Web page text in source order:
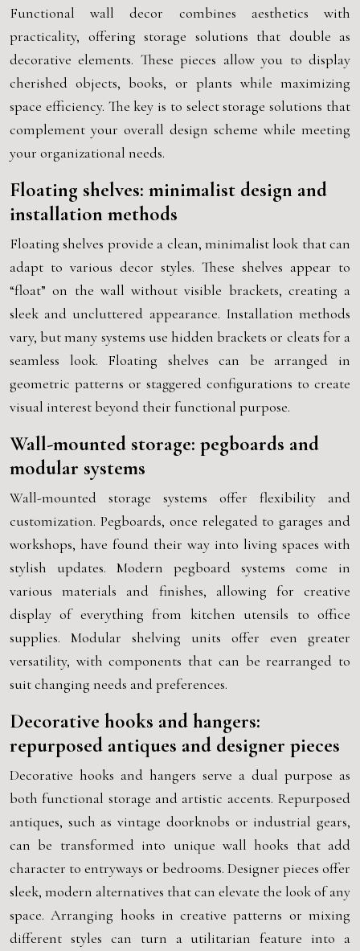
Functional wall decor combines aesthetics with
practicality, offering storage solutions that double as
decorative elements. These pieces allow you to display
cherished objects, books, or plants while maximizing
space efficiency. The key is to select storage solutions that
complement your overall design scheme while meeting
your organizational needs.
Floating shelves: minimalist design and
installation methods
Floating shelves provide a clean, minimalist look that can
adapt to various decor styles. These shelves appear to
“float” on the wall without visible brackets, creating a
sleek and uncluttered appearance. Installation methods
vary, but many systems use hidden brackets or cleats for a
seamless look. Floating shelves can be arranged in
geometric patterns or staggered configurations to create
visual interest beyond their functional purpose.
Wall-mounted storage: pegboards and
modular systems
Wall-mounted storage systems offer flexibility and
customization. Pegboards, once relegated to garages and
workshops, have found their way into living spaces with
stylish updates. Modern pegboard systems come in
various materials and finishes, allowing for creative
display of everything from kitchen utensils to office
supplies. Modular shelving units offer even greater
versatility, with components that can be rearranged to
suit changing needs and preferences.
Decorative hooks and hangers:
repurposed antiques and designer pieces
Decorative hooks and hangers serve a dual purpose as
both functional storage and artistic accents. Repurposed
antiques, such as vintage doorknobs or industrial gears,
can be transformed into unique wall hooks that add
character to entryways or bedrooms. Designer pieces offer
sleek, modern alternatives that can elevate the look of any
space. Arranging hooks in creative patterns or mixing
different styles can turn a utilitarian feature into a